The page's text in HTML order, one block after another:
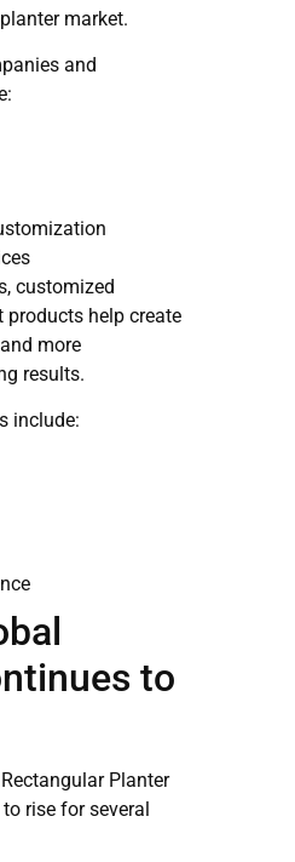
market.
and
customized
products help create
more
results.
include:
to
Planter
rise for several